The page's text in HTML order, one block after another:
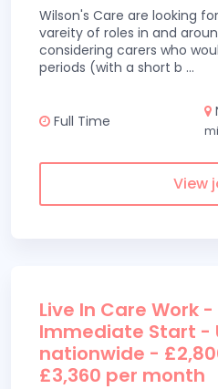
Wilson's Care are looking
vareity of roles in and
considering carers who
periods (with a short b ...
Full Time
View
Live In Care Work -
Immediate Start -
nationwide -
£3,360 per month